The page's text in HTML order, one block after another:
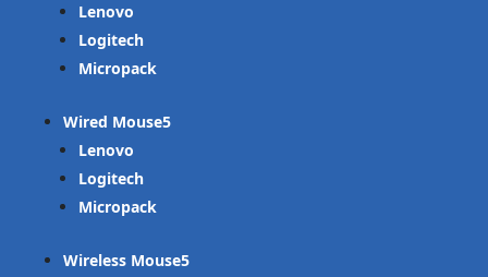
Lenovo
Logitech
Micropack
Wired Mouse
Lenovo
Logitech
Micropack
Wireless Mouse